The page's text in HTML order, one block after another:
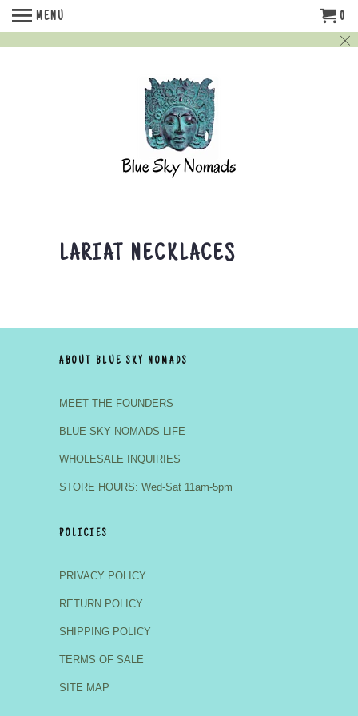
LARIAT NECKLACES
ABOUT BLUE SKY NOMADS
MEET THE FOUNDERS
BLUE SKY NOMADS LIFE
WHOLESALE INQUIRIES
STORE HOURS: Wed-Sat 11am-5pm
POLICIES
PRIVACY POLICY
RETURN POLICY
SHIPPING POLICY
TERMS OF SALE
SITE MAP
MENU 0